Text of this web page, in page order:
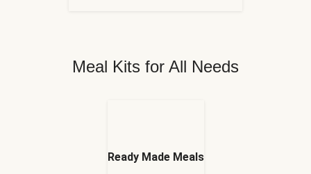
Meal Kits for All Needs
Ready Made Meals